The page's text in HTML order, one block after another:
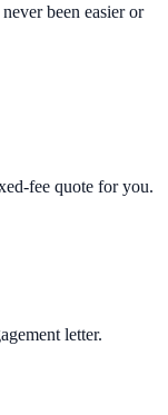
been easier or
fee quote for you.
letter.